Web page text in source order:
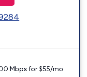
Mbps for $55/mo